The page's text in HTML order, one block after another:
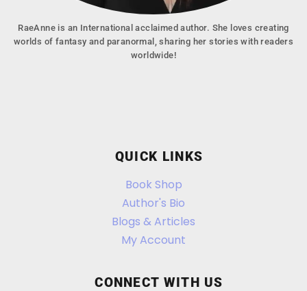
RaeAnne is an International acclaimed author. She loves creating
worlds of fantasy and paranormal, sharing her stories with readers
worldwide!
QUICK LINKS
Book Shop
Author's Bio
Blogs & Articles
My Account
CONNECT WITH US